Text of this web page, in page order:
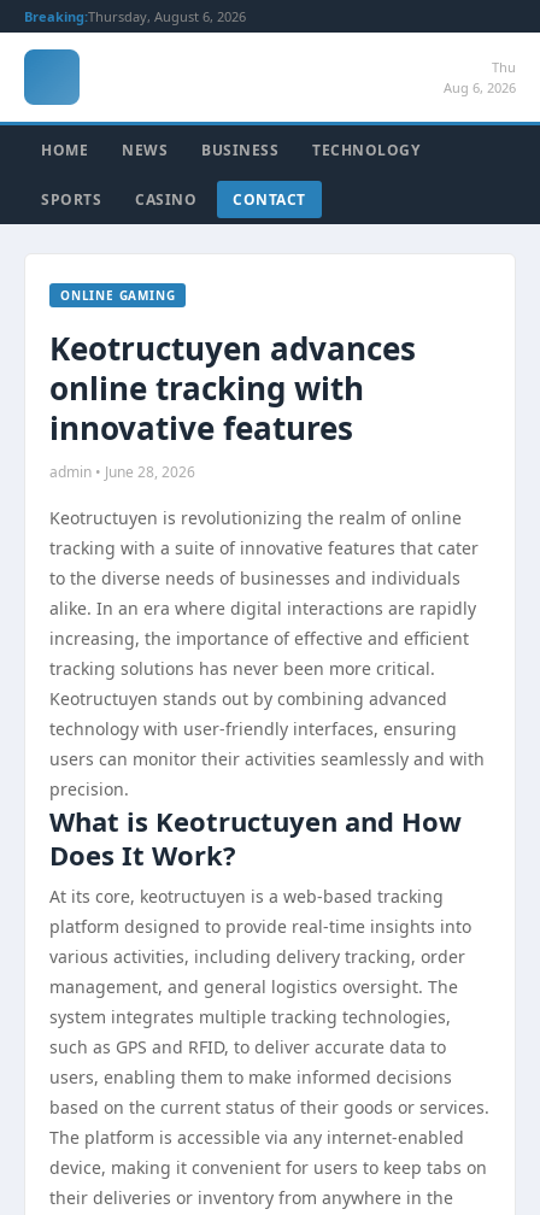
Breaking:Thursday, August 6, 2026
Thu
Aug 6, 2026
HOME NEWS BUSINESS TECHNOLOGY
SPORTS CASINO CONTACT
ONLINE GAMING
Keotructuyen advances
online tracking with
innovative features
admin • June 28, 2026
Keotructuyen is revolutionizing the realm of online
tracking with a suite of innovative features that cater
to the diverse needs of businesses and individuals
alike. In an era where digital interactions are rapidly
increasing, the importance of effective and efficient
tracking solutions has never been more critical.
Keotructuyen stands out by combining advanced
technology with user-friendly interfaces, ensuring
users can monitor their activities seamlessly and with
precision.
What is Keotructuyen and How
Does It Work?
At its core, keotructuyen is a web-based tracking
platform designed to provide real-time insights into
various activities, including delivery tracking, order
management, and general logistics oversight. The
system integrates multiple tracking technologies,
such as GPS and RFID, to deliver accurate data to
users, enabling them to make informed decisions
based on the current status of their goods or services.
The platform is accessible via any internet-enabled
device, making it convenient for users to keep tabs on
their deliveries or inventory from anywhere in the